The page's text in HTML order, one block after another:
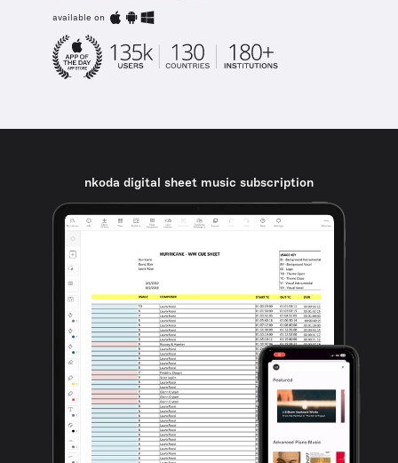
available on
nkoda digital sheet music subscription